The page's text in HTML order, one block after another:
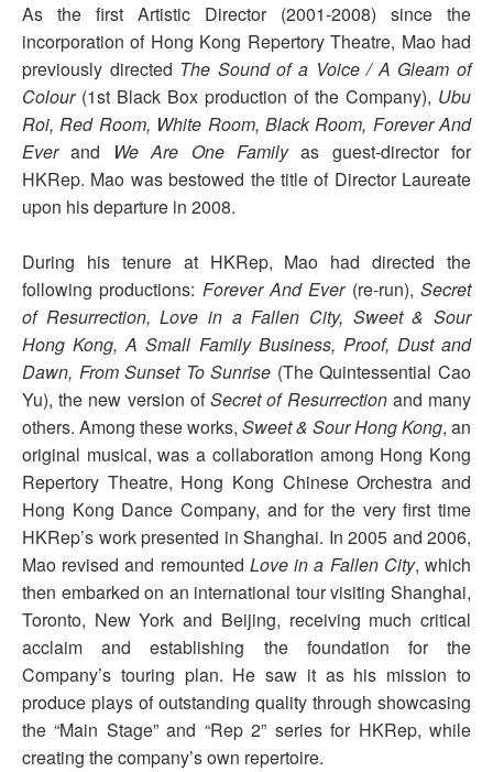
As the first Artistic Director (2001-2008) since the
incorporation of Hong Kong Repertory Theatre, Mao had
previously directed The Sound of a Voice / A Gleam of
Colour(1st Black Box production of the Company), Ubu
Roi, Red Room, White Room, Black Room, Forever And
Everand We Are One Familyas guest-director for
HKRep. Mao was bestowed the title of Director Laureate
upon his departure in 2008.
During his tenure at HKRep, Mao had directed the
following productions: Forever And Ever (re-run),Secret
of Resurrection, Love in a Fallen City, Sweet & Sour
Hong Kong, A Small Family Business, Proof, Dust and
Dawn, From Sunset To Sunrise (The Quintessential Cao
Yu), the new version ofSecret of Resurrectionand many
others. Among these works, Sweet & Sour Hong Kong, an
original musical, was a collaboration among Hong Kong
Repertory Theatre, Hong Kong Chinese Orchestra and
Hong Kong Dance Company, and for the very first time
HKRep’s work presented in Shanghai. In 2005 and 2006,
Mao revised and remounted Love in a Fallen City, which
then embarked on an international tour visiting Shanghai,
Toronto, New York and Beijing, receiving much critical
acclaim and establishing the foundation for the
Company’s touring plan. He saw it as his mission to
produce plays of outstanding quality through showcasing
the “Main Stage” and “Rep 2” series for HKRep, while
creating the company’s own repertoire.